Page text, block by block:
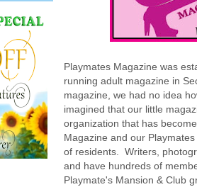
Playmates Magazine was
running adult magazine in
magazine, we had no idea
imagined that our little
organization that has
Magazine and our
of residents. Writers,
and have hundreds of
Playmate's Mansion & Club